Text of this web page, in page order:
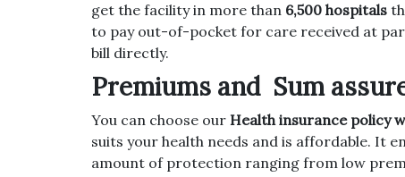
get the facility in more than 6,500 hospitals
to pay out-of-pocket for care received at
bill directly.
Premiums and Sum
You can choose our Health insurance policy
suits your health needs and is affordable. It
amount of protection ranging from low